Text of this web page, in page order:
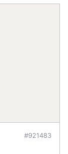
#921483